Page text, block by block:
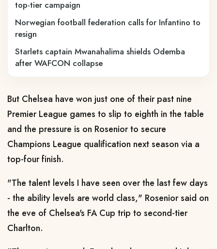
top-tier campaign
Norwegian football federation calls for Infantino to
resign
Starlets captain Mwanahalima shields Odemba
after WAFCON collapse
But Chelsea have won just one of their past nine
Premier League games to slip to eighth in the table
and the pressure is on Rosenior to secure
Champions League qualification next season via a
top-four finish.
"The talent levels I have seen over the last few days
- the ability levels are world class," Rosenior said on
the eve of Chelsea's FA Cup trip to second-tier
Charlton.